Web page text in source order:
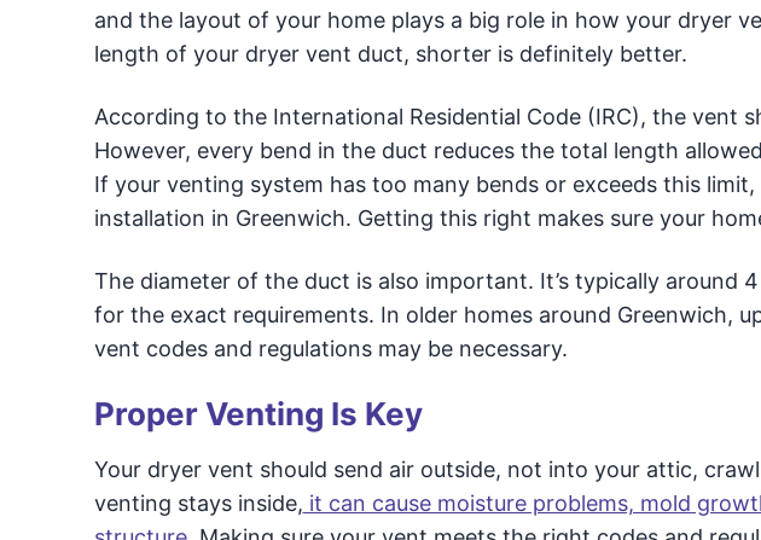
and the layout of your home plays a big role in how your dryer
length of your dryer vent duct, shorter is definitely better.
According to the International Residential Code (IRC), the vent
However, every bend in the duct reduces the total length
If your venting system has too many bends or exceeds this
installation in Greenwich. Getting this right makes sure your
The diameter of the duct is also important. It’s typically around
for the exact requirements. In older homes around Greenwich,
vent codes and regulations may be necessary.
Proper Venting Is Key
Your dryer vent should send air outside, not into your attic,
venting stays inside, it can cause moisture problems, mold